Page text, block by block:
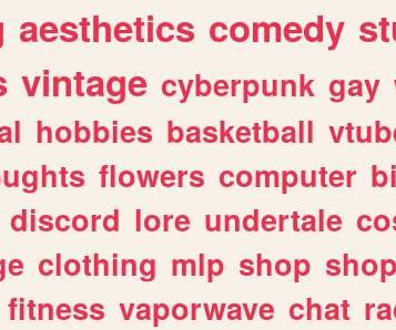
aesthetics comedy
vintage cyberpunk gay
hobbies basketball
flowers computer
discord lore undertale
clothing mlp shop
fitness vaporwave chat